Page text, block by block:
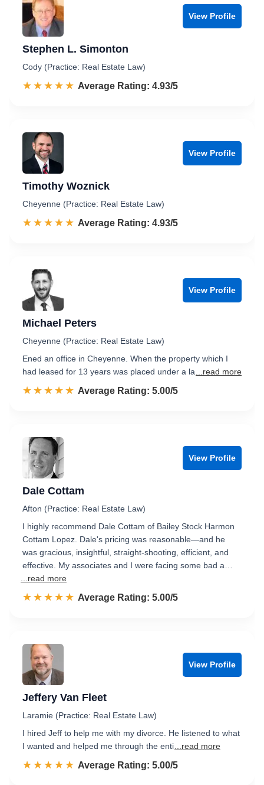
View Profile
Stephen L. Simonton
Cody (Practice: Real Estate Law)
☆☆☆☆☆
★★★★★ Rated 4.9 out of 5
Average Rating: 4.93/5
View Profile
Timothy Woznick
Cheyenne (Practice: Real Estate Law)
☆☆☆☆☆
★★★★★ Rated 4.9 out of 5
Average Rating: 4.93/5
View Profile
Michael Peters
Cheyenne (Practice: Real Estate Law)
Ened an office in Cheyenne. When the property which I
had leased for 13 years was placed under a la
...read more
☆☆☆☆☆
★★★★★ Rated 5.0 out of 5
Average Rating: 5.00/5
View Profile
Dale Cottam
Afton (Practice: Real Estate Law)
I highly recommend Dale Cottam of Bailey Stock Harmon
Cottam Lopez. Dale's pricing was reasonable—and he
was gracious, insightful, straight-shooting, efficient, and
effective. My associates and I were facing some bad a…
...read more
☆☆☆☆☆
★★★★★ Rated 5.0 out of 5
Average Rating: 5.00/5
View Profile
Jeffery Van Fleet
Laramie (Practice: Real Estate Law)
I hired Jeff to help me with my divorce. He listened to what
I wanted and helped me through the enti ...read more
☆☆☆☆☆
★★★★★ Rated 5.0 out of 5
Average Rating: 5.00/5